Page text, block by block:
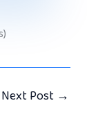
Next Post →